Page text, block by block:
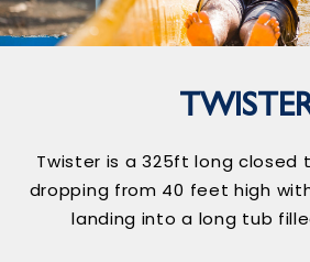
Twister is a 325ft long closed
dropping from 40 feet high
landing into a long tub